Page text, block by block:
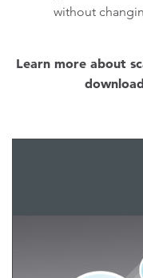
without
Learn more about